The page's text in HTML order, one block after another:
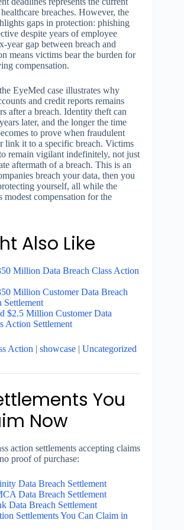
breaches. However, the
gaps in protection: phishing
despite years of employee
year gap between breach and
means victims bear the burden for
compensation.
EyeMed case illustrates why
and credit reports remains
after a breach. Identity theft can
later, and the longer the time
to prove when fraudulent
link it to a specific breach. Victims
remain vigilant indefinitely, not just
aftermath of a breach. This is an
breach your data, then you
yourself, all while the
modest compensation for the
Also Like
Million Data Breach Class Action
Million Customer Data Breach
Settlement
$2.5 Million Customer Data
Action Settlement
Action showcase Uncategorized
You
Now
action settlements accepting claims
proof of purchase:
Data Breach Settlement
Data Breach Settlement
Data Breach Settlement
Settlements You Can Claim in